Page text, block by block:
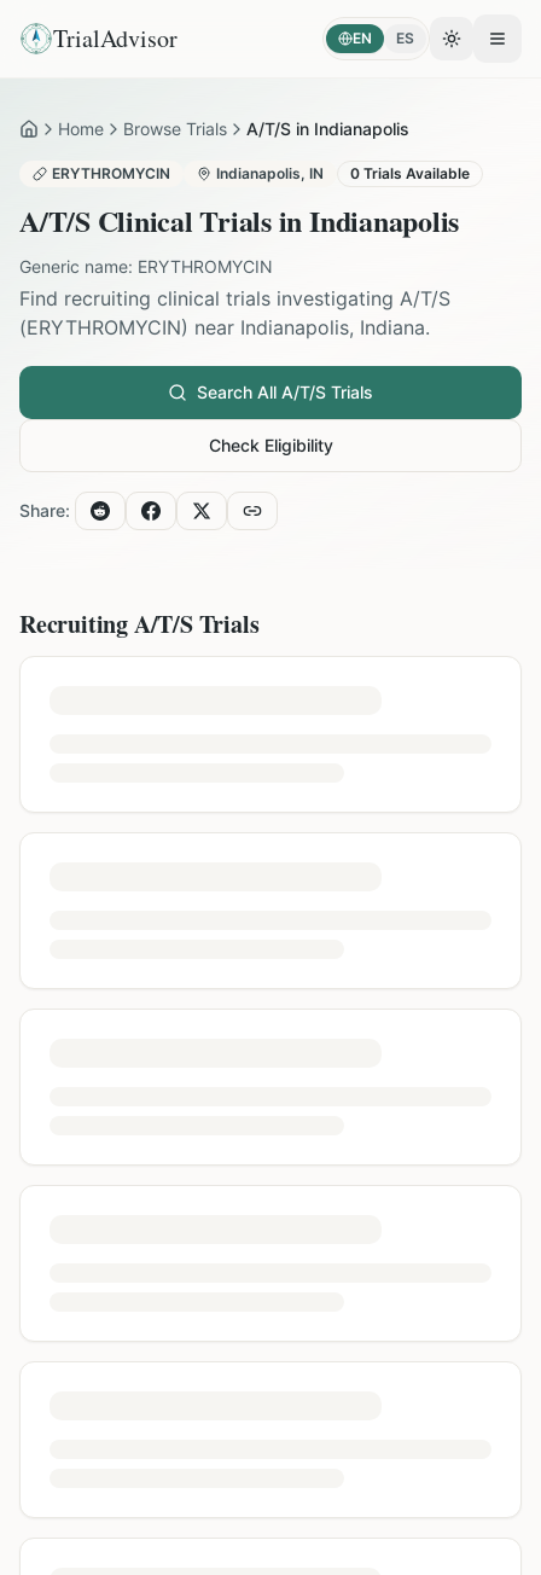
TrialAdvisor EN ES Toggle
HomeHome Browse Trials A/T/S in Indianapolis
ERYTHROMYCIN Indianapolis, IN 0 Trials Available
A/T/SClinical Trials inIndianapolis
Generic name: ERYTHROMYCIN
Find recruiting clinical trials investigating A/T/S
(ERYTHROMYCIN) near Indianapolis, Indiana.
Search All A/T/S Trials
Check Eligibility
Share:
RecruitingA/T/STrials